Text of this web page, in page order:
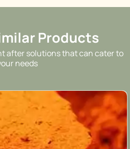
Products
after solutions that can cater to
needs